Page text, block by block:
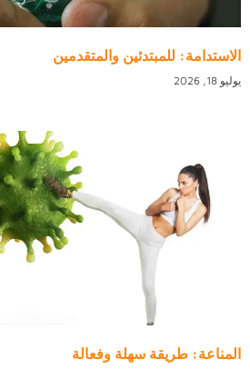
الاستدامة: للمبتدئين والمتقدمين
يوليو 18, 2026
المناعة: طريقة سهلة وفعالة